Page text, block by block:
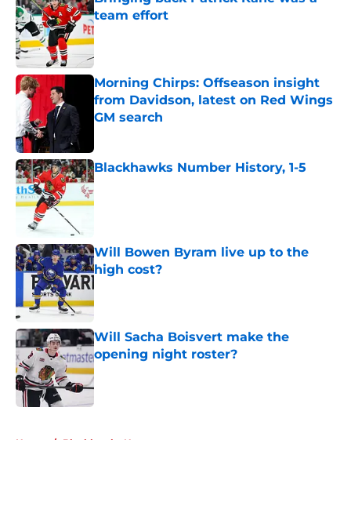
team effort
Published by on Invalid Date
Morning Chirps: Offseason insight
from Davidson, latest on Red Wings
GM search
Blackhawks Number History, 1-5
Published by on Invalid Date
Will Bowen Byram live up to the
high cost?
Will Sacha Boisvert make the
opening night roster?
Published by on Invalid Date
Home / Blackhawks News